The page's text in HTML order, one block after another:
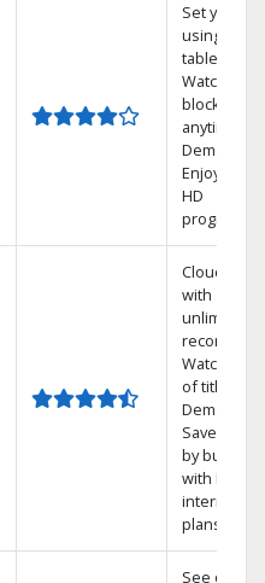
Set your
using your
tablet.
Watch
anytime,
Demand.
Enjoy FREE
HD
Cloud DVR
with
unlimited
recordings
Watch
of titles On
Demand
Save
by bundling
with
internet
plans
See out-of-